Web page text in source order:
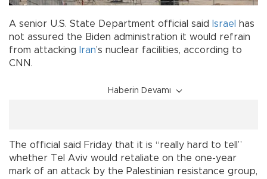
A senior U.S. State Department official said Israel
has
not assured the Biden administration it would refrain
from attacking
Iran’s nuclear facilities, according to
CNN.
Haberin Devamı
The official said Friday that it is “really hard to tell”
whether Tel Aviv would retaliate on the one-year
mark of an attack by the Palestinian resistance group,